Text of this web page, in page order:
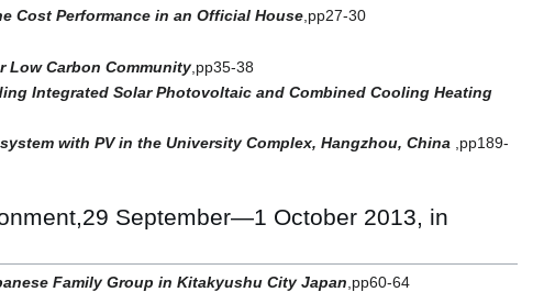
Cost Performance in an Official House ,pp27-30
Low Carbon Community ,pp35-38
Integrated Solar Photovoltaic and Combined Cooling Heating
with PV in the University Complex, Hangzhou, China ,pp189-
September―1 October 2013, in
Family Group in Kitakyushu City Japan ,pp60-64